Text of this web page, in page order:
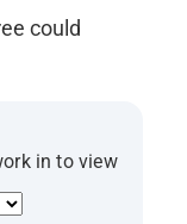
could
in to view